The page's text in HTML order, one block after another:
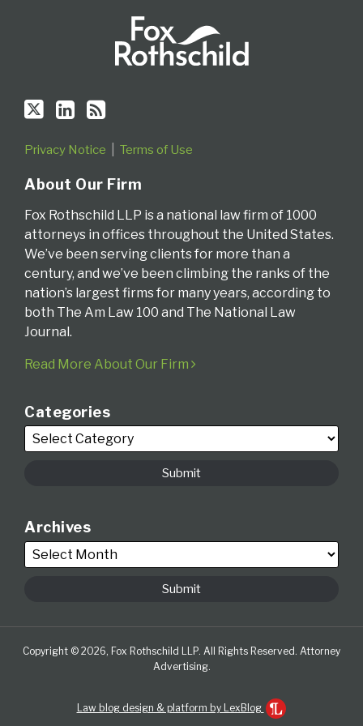
Privacy Notice Terms of Use
About Our Firm
Fox Rothschild LLP is a national law firm of 1000
attorneys in offices throughout the United States.
We’ve been serving clients for more than a
century, and we’ve been climbing the ranks of the
nation’s largest firms for many years, according to
both The Am Law 100 and The National Law
Journal.
Read More About Our Firm
Categories
Archives
Copyright © 2026, Fox Rothschild LLP. All Rights Reserved. Attorney
Advertising.
Law blog design & platform by LexBlog